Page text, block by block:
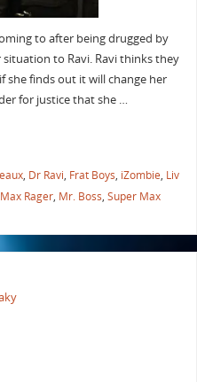
to after being drugged by
situation to Ravi. Ravi thinks they
she finds out it will change her
for justice that she …
, Dr Ravi, Frat Boys, iZombie, Liv
Max Rager, Mr. Boss, Super Max